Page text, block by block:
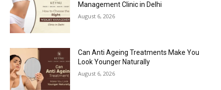
Management Clinic in Delhi
August 6, 2026
Can Anti Ageing Treatments Make You
Look Younger Naturally
August 6, 2026